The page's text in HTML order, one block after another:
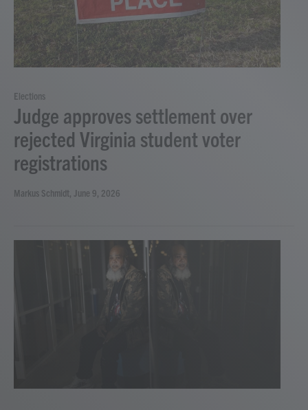
Elections
Judge approves settlement over
rejected Virginia student voter
registrations
Markus Schmidt, June 9, 2026